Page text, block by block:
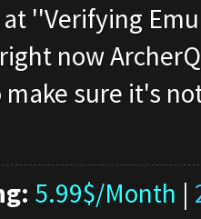
''Verifying
now
sure it's
5.99$/Month |